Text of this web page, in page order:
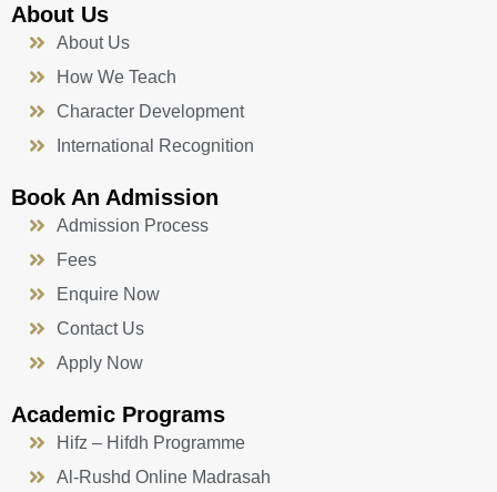
About Us
About Us
How We Teach
Character Development
International Recognition
Book An Admission
Admission Process
Fees
Enquire Now
Contact Us
Apply Now
Academic Programs
Hifz – Hifdh Programme
Al-Rushd Online Madrasah